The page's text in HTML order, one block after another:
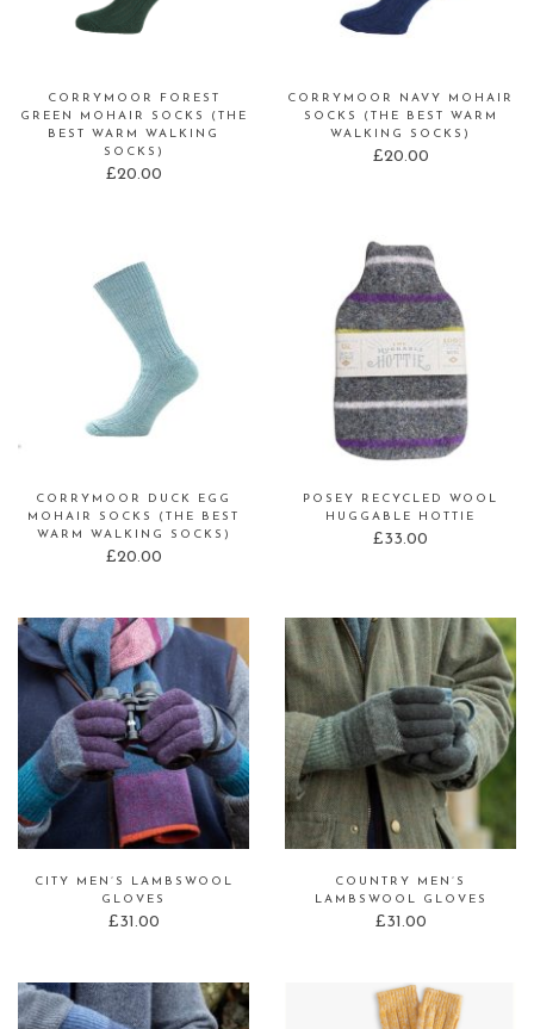
CORRYMOOR FOREST
GREEN MOHAIR SOCKS (THE
BEST WARM WALKING
SOCKS)
£20.00
CORRYMOOR NAVY MOHAIR
SOCKS (THE BEST WARM
WALKING SOCKS)
£20.00
CORRYMOOR DUCK EGG
MOHAIR SOCKS (THE BEST
WARM WALKING SOCKS)
£20.00
POSEY RECYCLED WOOL
HUGGABLE HOTTIE
£33.00
CITY MEN’S LAMBSWOOL
GLOVES
£31.00
COUNTRY MEN’S
LAMBSWOOL GLOVES
£31.00